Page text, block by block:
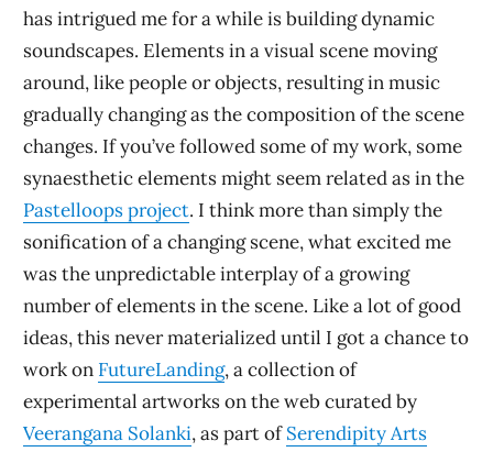
has intrigued me for a while is building dynamic
soundscapes. Elements in a visual scene moving
around, like people or objects, resulting in music
gradually changing as the composition of the scene
changes. If you’ve followed some of my work, some
synaesthetic elements might seem related as in the
Pastelloops project. I think more than simply the
sonification of a changing scene, what excited me
was the unpredictable interplay of a growing
number of elements in the scene. Like a lot of good
ideas, this never materialized until I got a chance to
work on FutureLanding, a collection of
experimental artworks on the web curated by
Veerangana Solanki, as part ofSerendipity Arts